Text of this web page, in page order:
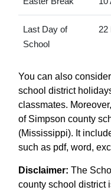
Last Day of
School
22
You can also
school district
classmates.
of Simpson county
(Mississippi). It
such as pdf, word,
Disclaimer: The
county school district